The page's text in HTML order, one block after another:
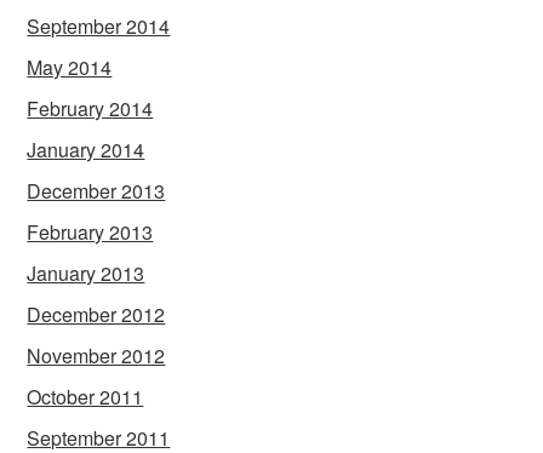
September 2014
May 2014
February 2014
January 2014
December 2013
February 2013
January 2013
December 2012
November 2012
October 2011
September 2011